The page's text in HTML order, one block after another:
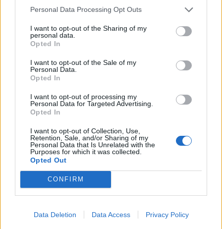
Personal Data Processing Opt Outs
I want to opt-out of the Sharing of my
personal data.
Opted In
I want to opt-out of the Sale of my
Personal Data.
Opted In
I want to opt-out of processing my
Personal Data for Targeted Advertising.
Opted In
I want to opt-out of Collection, Use,
Retention, Sale, and/or Sharing of my
Personal Data that Is Unrelated with the
Purposes for which it was collected.
Opted Out
CONFIRM
Data Deletion Data Access Privacy Policy
heart conditions. For those with diabetes
, regular walking
movement is great for arthritis sufferers, as it helps
maintain joint flexibility and reduce stiffness. Walking also
fall prevention, making it a universally recommended
exercise for most seniors. It’s simple yet effective,
adaptable to individual fitness levels, and can be easily
incorporated into daily routines.
2. Water Aerobics
Especially beneficial for seniors with arthritis,
osteoporosis, or those recovering from joint surgeries,
water aerobics offers a safe and effective way to exercise.
The low-impact nature of movements in water significantly
reduces the stress on weight-bearing joints, making it ideal
for those with joint pain or arthritis. The water’s resistance